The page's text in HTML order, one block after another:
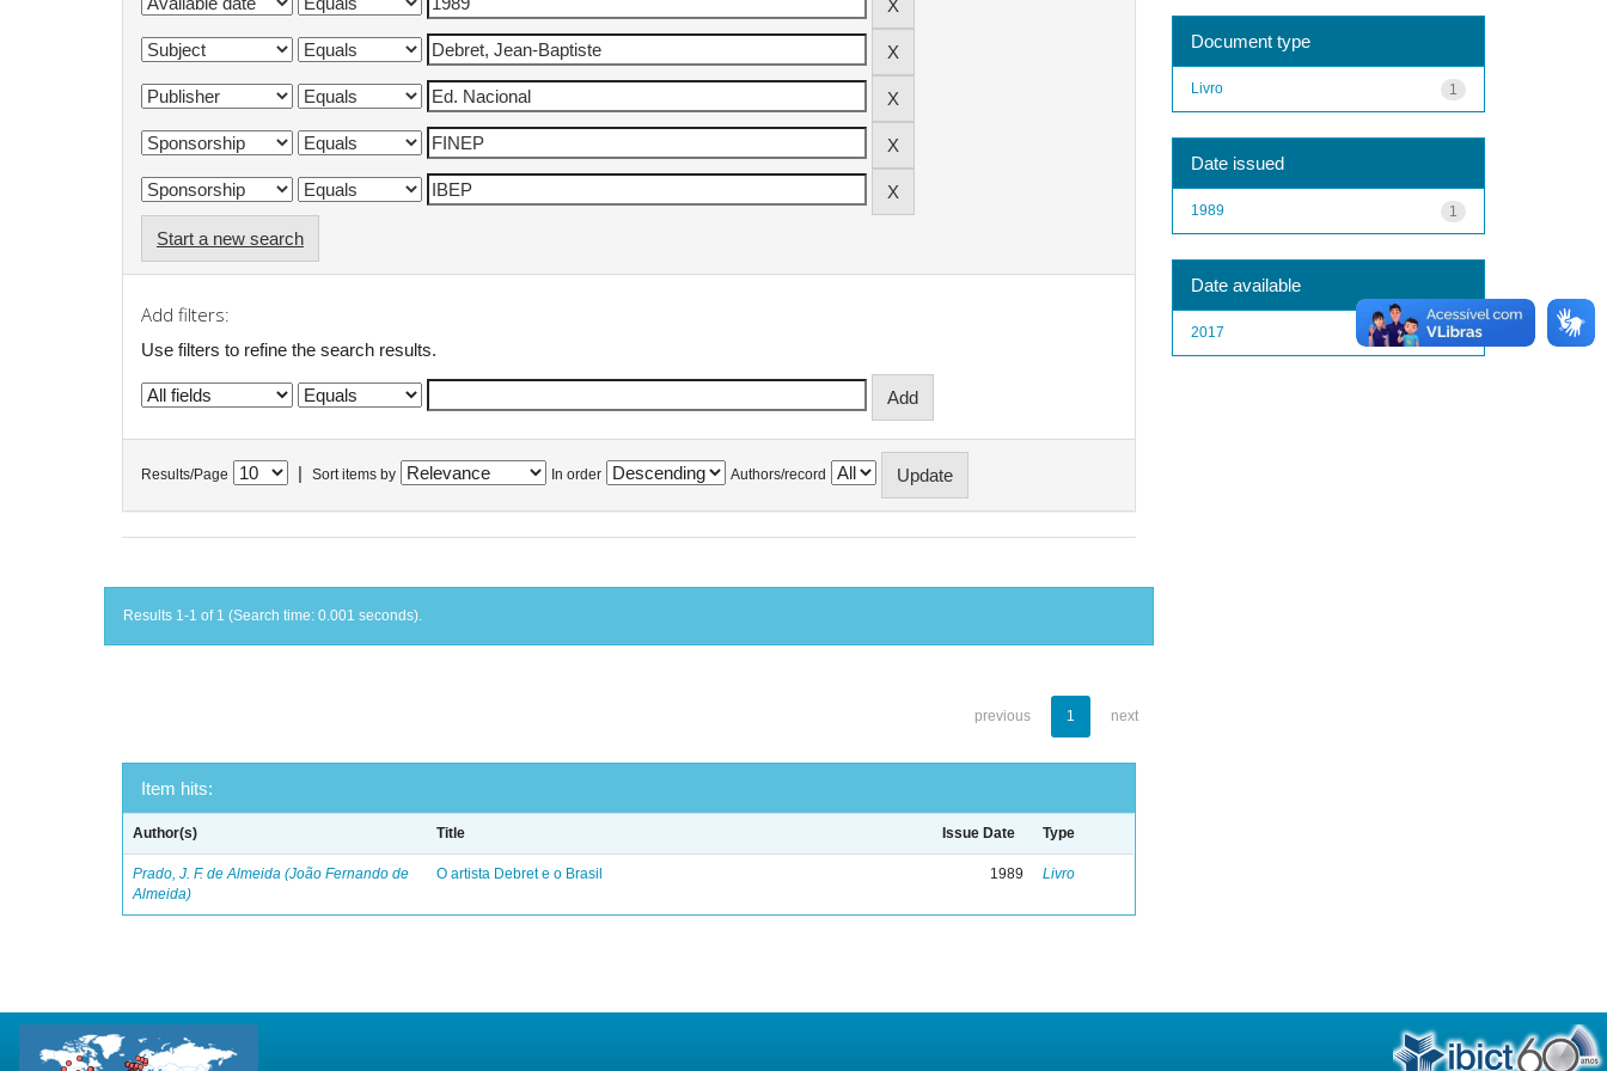
Start a new search
Add filters:
Use filters to refine the search results.
Results/Page Sort items by In order Authors/record
Results 1-1 of 1 (Search time: 0.001 seconds).
previous 1 next
Item hits:
Author(s) Title Issue Date Type
Prado, J. F. de Almeida (João Fernando de
Almeida)
O artista Debret e o Brasil 1989 Livro
Document type
1
Livro
Date issued
1
1989
Date available
1
2017